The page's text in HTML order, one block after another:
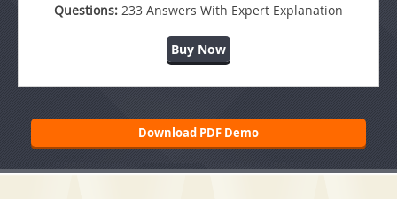
Questions: 233 Answers With Expert Explanation
Buy Now
Download PDF Demo